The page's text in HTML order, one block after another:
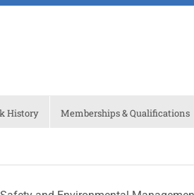
History Memberships & Qualifications